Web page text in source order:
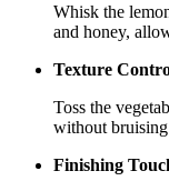
Whisk the
and honey,
Texture
Toss the
without bruising
Finishing